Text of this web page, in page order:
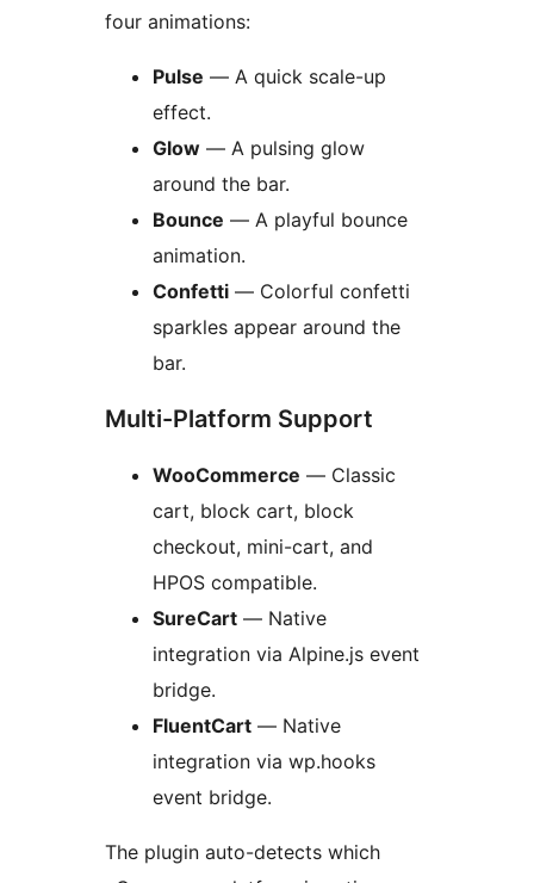
four animations:
Pulse — A quick scale-up
effect.
Glow — A pulsing glow
around the bar.
Bounce — A playful bounce
animation.
Confetti — Colorful confetti
sparkles appear around the
bar.
Multi-Platform Support
WooCommerce — Classic
cart, block cart, block
checkout, mini-cart, and
HPOS compatible.
SureCart — Native
integration via Alpine.js event
bridge.
FluentCart — Native
integration via wp.hooks
event bridge.
The plugin auto-detects which